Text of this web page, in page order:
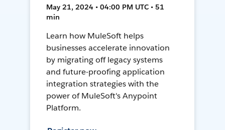
May 21, 2024 • 04:00 PM UTC • 51
min
Learn how MuleSoft helps
businesses accelerate innovation
by migrating off legacy systems
and future-proofing application
integration strategies with the
power of MuleSoft's Anypoint
Platform.